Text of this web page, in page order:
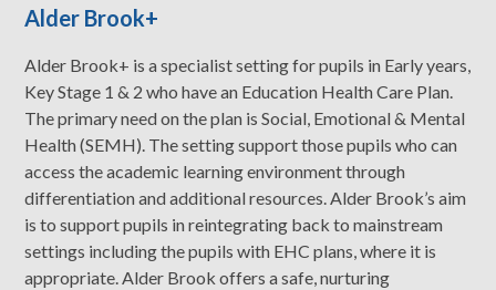
Alder Brook+
Alder Brook+ is a specialist setting for pupils in Early years,
Key Stage 1 & 2 who have an Education Health Care Plan.
The primary need on the plan is Social, Emotional & Mental
Health (SEMH). The setting support those pupils who can
access the academic learning environment through
differentiation and additional resources. Alder Brook’s aim
is to support pupils in reintegrating back to mainstream
settings including the pupils with EHC plans, where it is
appropriate. Alder Brook offers a safe, nurturing